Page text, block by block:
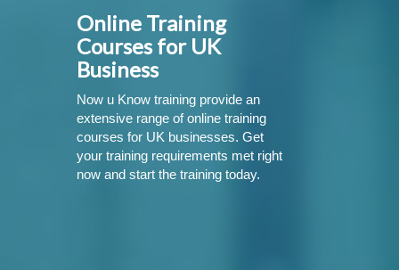
Online Training
Courses for UK
Business
Now u Know training provide an
extensive range of online training
courses for UK businesses. Get
your training requirements met right
now and start the training today.